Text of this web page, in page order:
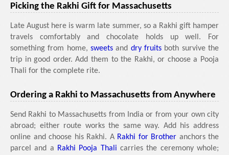
Picking the Rakhi Gift for Massachusetts
Late August here is warm late summer, so a Rakhi gift hamper
travels comfortably and chocolate holds up well. For
something from home, sweets and dry fruits both survive the
trip in good order. Add them to the Rakhi, or choose a Pooja
Thali for the complete rite.
Ordering a Rakhi to Massachusetts from Anywhere
Send Rakhi to Massachusetts from India or from your own city
abroad; either route works the same way. Add his address
online and choose his Rakhi. A Rakhi for Brother anchors the
parcel and a Rakhi Pooja Thali carries the ceremony whole;